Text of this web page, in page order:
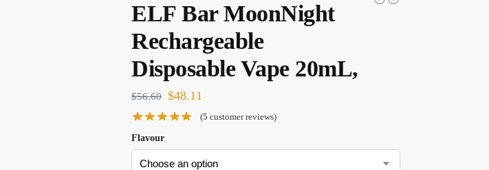
ELF Bar MoonNight
Rechargeable
Disposable Vape 20mL,
$56.60 $48.11
(5 customer reviews)
Flavour